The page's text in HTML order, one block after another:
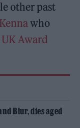
other past
who
Award
Blur, dies aged